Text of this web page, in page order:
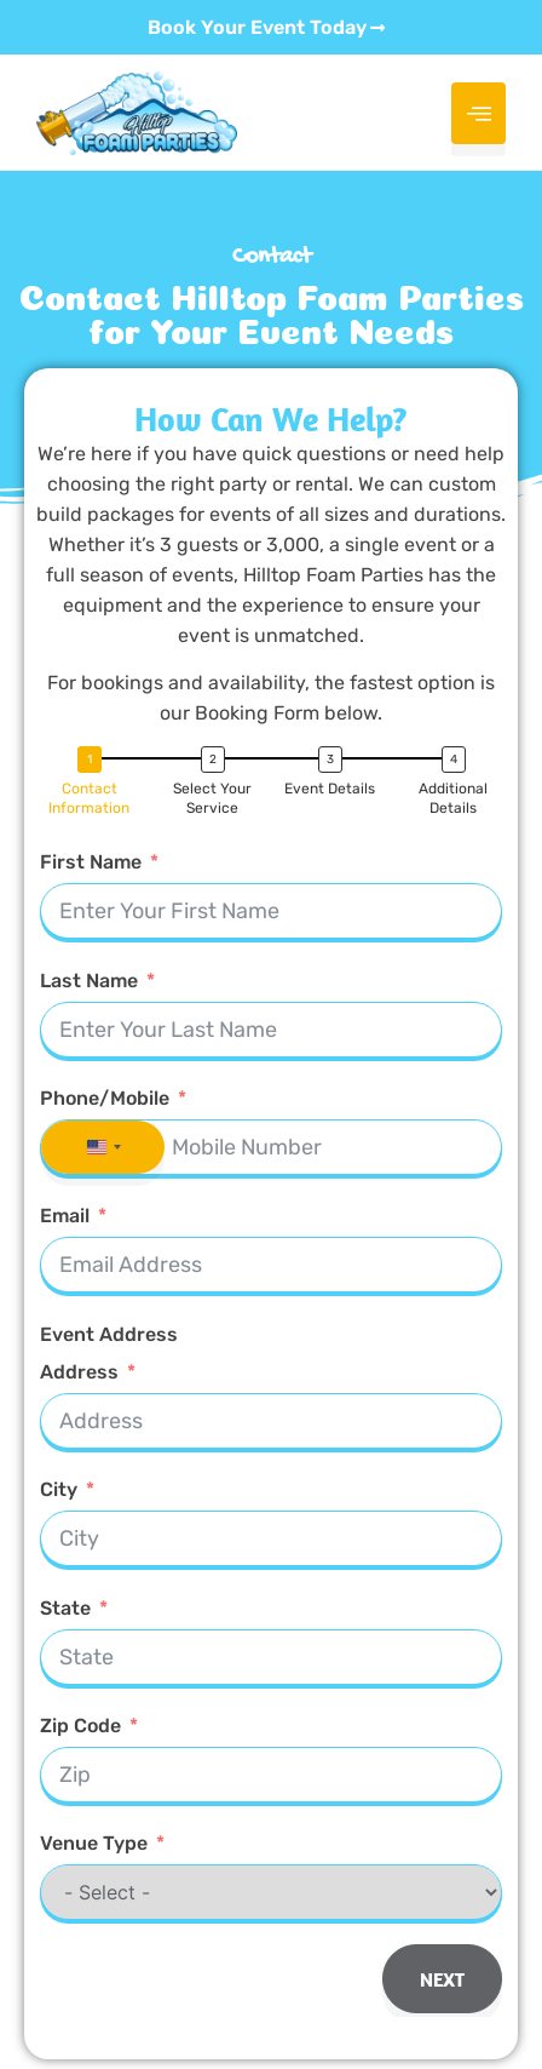
Book Your Event Today
Contact
Contact Hilltop Foam Parties
for Your Event Needs
How Can We Help?
We’re here if you have quick questions or need help
choosing the right party or rental. We can custom
build packages for events of all sizes and durations.
Whether it’s 3 guests or 3,000, a single event or a
full season of events, Hilltop Foam Parties has the
equipment and the experience to ensure your
event is unmatched.
For bookings and availability, the fastest option is
our Booking Form below.
Contact
Information
Select Your
Service
Event Details
Additional
Details
First Name
Last Name
Phone/Mobile
UNITED STATES +1
Email
Event Address
Address
City
State
Zip Code
Venue Type
NEXT